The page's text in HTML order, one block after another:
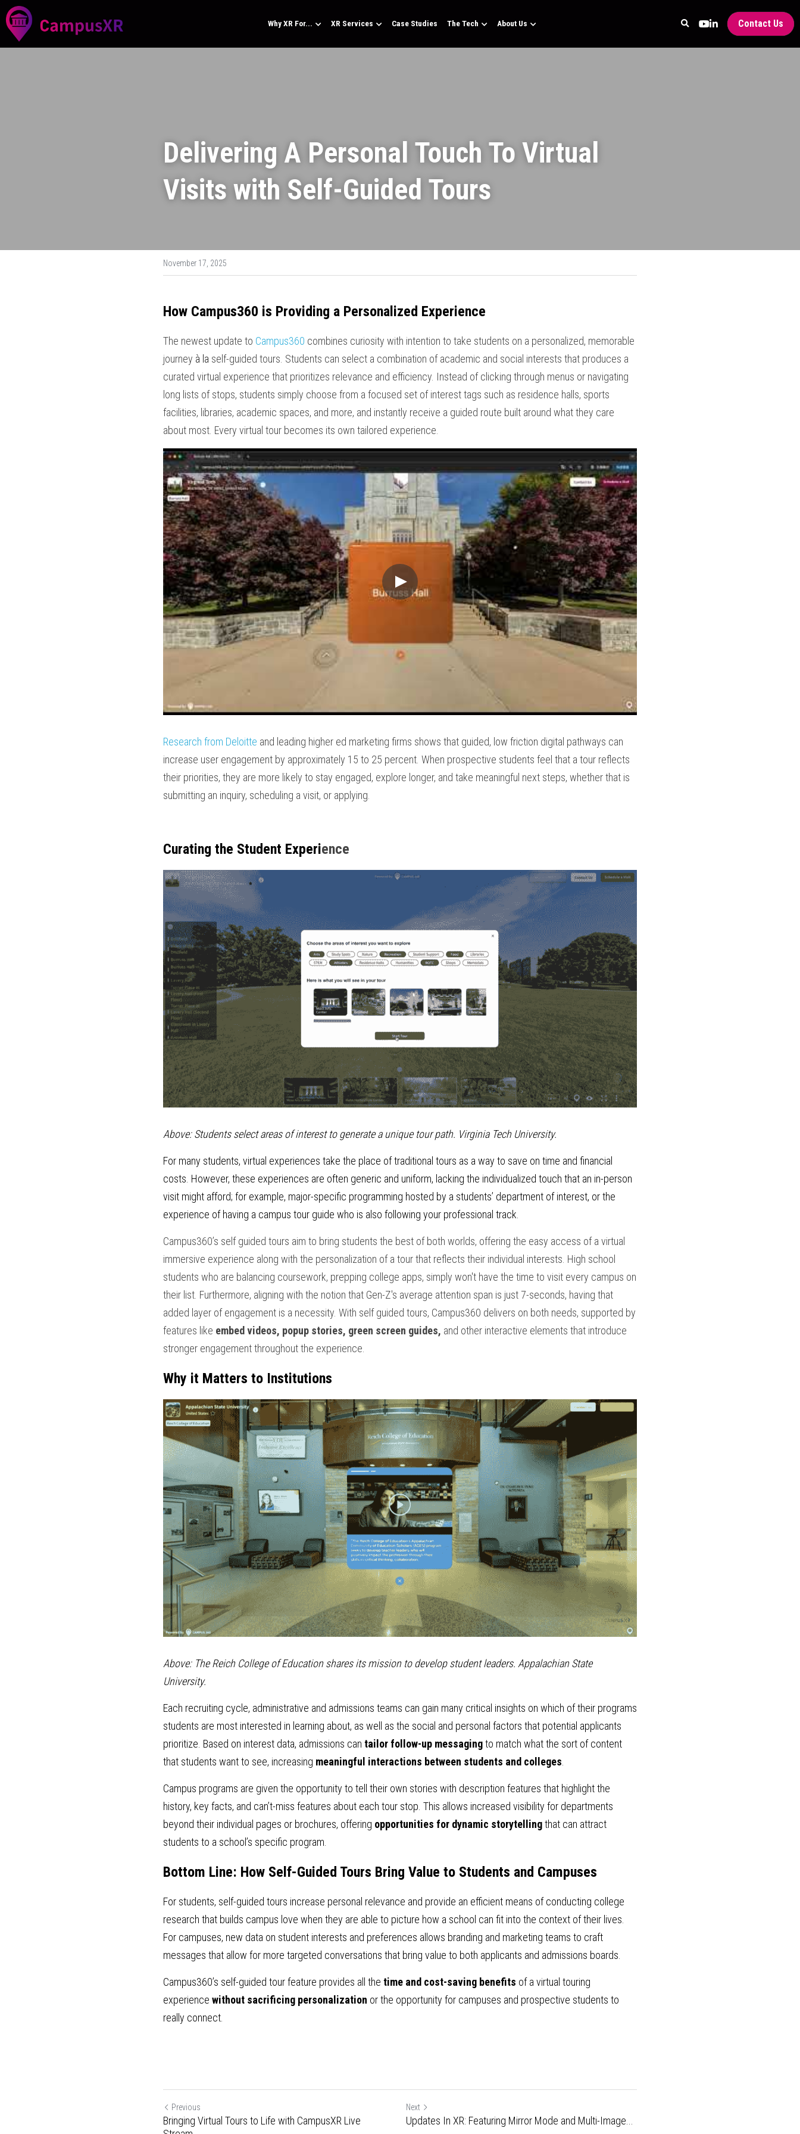
Why XR For... XR Services Case Studies The Tech About Us Contact Us
Delivering A Personal Touch To Virtual
Visits with Self-Guided Tours
November 17, 2025
How Campus360 is Providing a Personalized Experience
The newest update to Campus360 combines curiosity with intention to take students on a personalized, memorable
journey à la self-guided tours. Students can select a combination of academic and social interests that produces a
curated virtual experience that prioritizes relevance and efficiency. Instead of clicking through menus or navigating
long lists of stops, students simply choose from a focused set of interest tags such as residence halls, sports
facilities, libraries, academic spaces, and more, and instantly receive a guided route built around what they care
about most. Every virtual tour becomes its own tailored experience.
Research from Deloitte and leading higher ed marketing firms shows that guided, low friction digital pathways can
increase user engagement by approximately 15 to 25 percent. When prospective students feel that a tour reflects
their priorities, they are more likely to stay engaged, explore longer, and take meaningful next steps, whether that is
submitting an inquiry, scheduling a visit, or applying.
Curating the Student Experience
Above: Students select areas of interest to generate a unique tour path. Virginia Tech University.
For many students, virtual experiences take the place of traditional tours as a way to save on time and financial
costs. However, these experiences are often generic and uniform, lacking the individualized touch that an in-person
visit might afford; for example, major-specific programming hosted by a students’ department of interest, or the
experience of having a campus tour guide who is also following your professional track.
Campus360’s self guided tours aim to bring students the best of both worlds, offering the easy access of a virtual
immersive experience along with the personalization of a tour that reflects their individual interests. High school
students who are balancing coursework, prepping college apps, simply won't have the time to visit every campus on
their list. Furthermore, aligning with the notion that Gen-Z's average attention span is just 7-seconds, having that
added layer of engagement is a necessity. With self guided tours, Campus360 delivers on both needs, supported by
features like embed videos, popup stories, green screen guides, and other interactive elements that introduce
stronger engagement throughout the experience.
Why it Matters to Institutions
Above: The Reich College of Education shares its mission to develop student leaders. Appalachian State
University.
Each recruiting cycle, administrative and admissions teams can gain many critical insights on which of their programs
students are most interested in learning about, as well as the social and personal factors that potential applicants
prioritize. Based on interest data, admissions can tailor follow-up messaging to match what the sort of content
that students want to see, increasing meaningful interactions between students and colleges
Campus programs are given the opportunity to tell their own stories with description features that highlight the
history, key facts, and can’t-miss features about each tour stop. This allows increased visibility for departments
beyond their individual pages or brochures, offering opportunities for dynamic storytelling that can attract
students to a school’s specific program.
Bottom Line: How Self-Guided Tours Bring Value to Students and Campuses
For students, self-guided tours increase personal relevance and provide an efficient means of conducting college
research that builds campus love when they are able to picture how a school can fit into the context of their lives.
For campuses, new data on student interests and preferences allows branding and marketing teams to craft
messages that allow for more targeted conversations that bring value to both applicants and admissions boards.
Campus360’s self-guided tour feature provides all the time and cost-saving benefits of a virtual touring
experience without sacrificing personalization or the opportunity for campuses and prospective students to
really connect.
Previous
Bringing Virtual Tours to Life with CampusXR Live
Next
Updates In XR: Featuring Mirror Mode and Multi-Image...